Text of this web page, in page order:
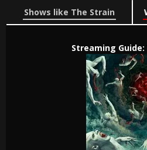
Shows like The Strain
Streaming